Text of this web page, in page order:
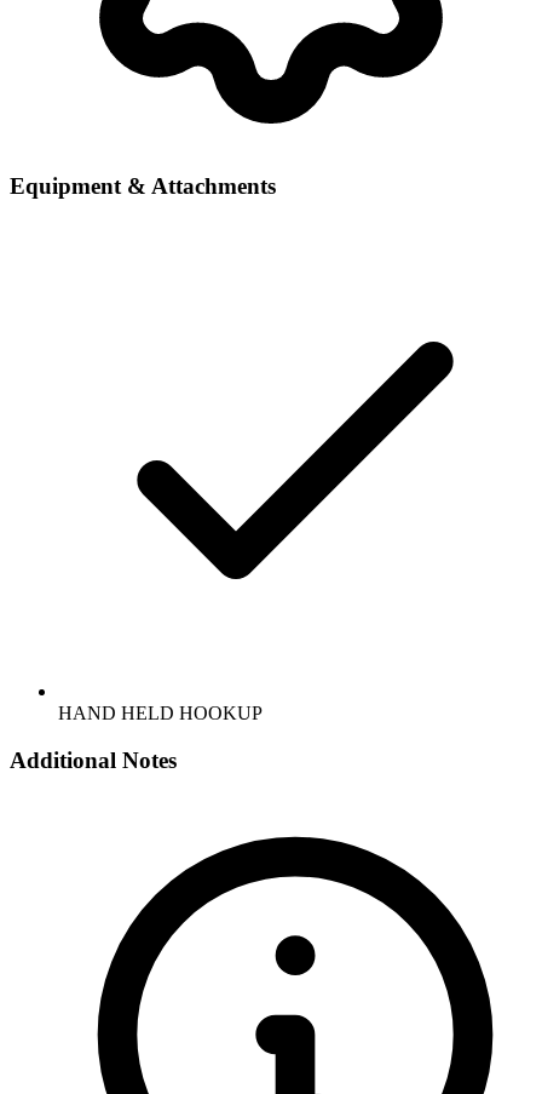
Equipment & Attachments
HAND HELD HOOKUP
Additional Notes